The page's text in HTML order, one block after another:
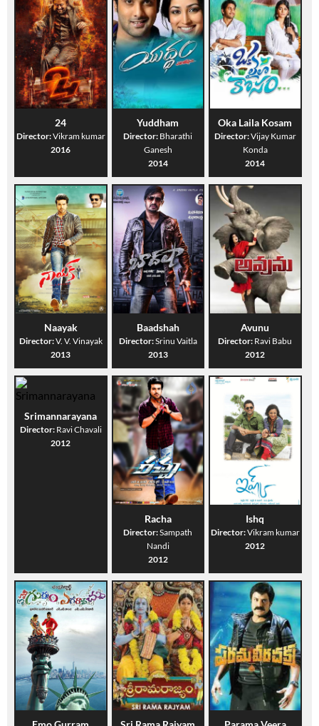
24
Director:Vikram kumar
2016
Yuddham
Director: Bharathi
Ganesh
2014
Oka Laila Kosam
Director:Vijay Kumar
Konda
2014
Naayak
Director:V. V. Vinayak
2013
Baadshah
Director:Srinu Vaitla
2013
Avunu
Director: Ravi Babu
2012
Srimannarayana
Director: Ravi Chavali
2012
Racha
Director:Sampath
Nandi
2012
Ishq
Director:Vikram kumar
2012